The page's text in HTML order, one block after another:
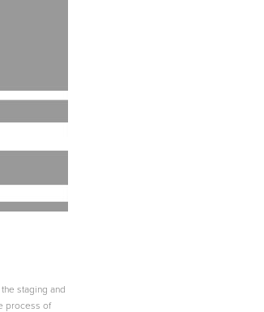
staging and
process of